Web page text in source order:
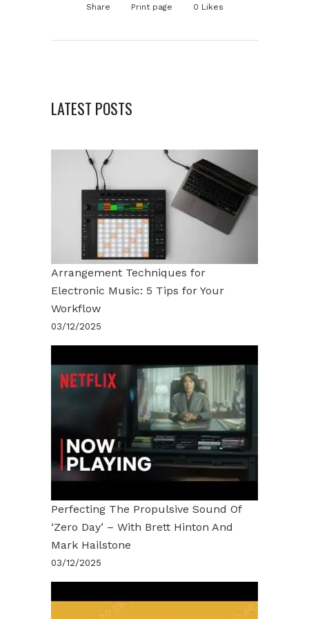
Share Print page 0 Likes
LATEST POSTS
Arrangement Techniques for
Electronic Music: 5 Tips for Your
Workflow
03/12/2025
Perfecting The Propulsive Sound Of
‘Zero Day’ – With Brett Hinton And
Mark Hailstone
03/12/2025